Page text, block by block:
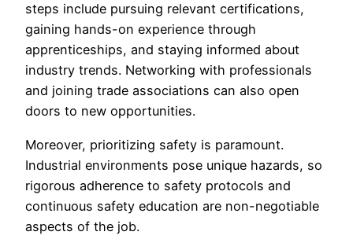
steps include pursuing relevant certifications,
gaining hands-on experience through
apprenticeships, and staying informed about
industry trends. Networking with professionals
and joining trade associations can also open
doors to new opportunities.
Moreover, prioritizing safety is paramount.
Industrial environments pose unique hazards, so
rigorous adherence to safety protocols and
continuous safety education are non-negotiable
aspects of the job.